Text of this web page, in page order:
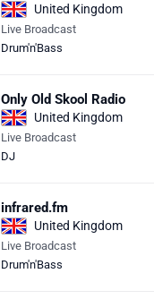
United Kingdom
Live Broadcast
Drum'n'Bass
Only Old Skool Radio
United Kingdom
Live Broadcast
DJ
infrared.fm
United Kingdom
Live Broadcast
Drum'n'Bass